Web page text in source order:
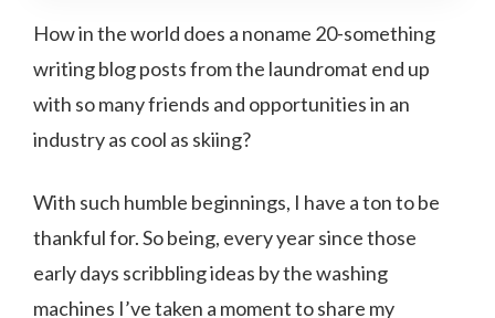
How in the world does a noname 20-something
writing blog posts from the laundromat end up
with so many friends and opportunities in an
industry as cool as skiing?
With such humble beginnings, I have a ton to be
thankful for. So being, every year since those
early days scribbling ideas by the washing
machines I’ve taken a moment to share my